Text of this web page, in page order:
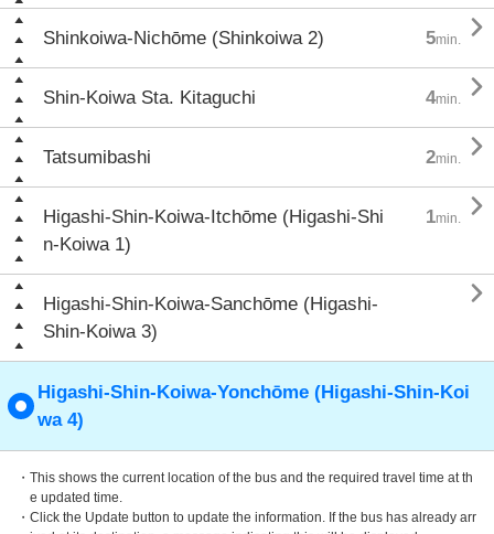
Shinkoiwa-Nichōme (Shinkoiwa 2) 5min. 
Shin-Koiwa Sta. Kitaguchi 4min. 
Tatsumibashi 2min. 
Higashi-Shin-Koiwa-Itchōme (Higashi-Shi
n-Koiwa 1)
1min. 
Higashi-Shin-Koiwa-Sanchōme (Higashi-
Shin-Koiwa 3)

Higashi-Shin-Koiwa-Yonchōme (Higashi-Shin-Koi
wa 4)
・This shows the current location of the bus and the required travel time at th
e updated time.
・Click the Update button to update the information. If the bus has already arr